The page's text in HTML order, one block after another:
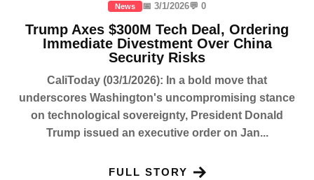
News 📅 3/1/2026💬 0
Trump Axes $300M Tech Deal, Ordering
Immediate Divestment Over China
Security Risks
CaliToday (03/1/2026): In a bold move that
underscores Washington's uncompromising stance
on technological sovereignty, President Donald
Trump issued an executive order on Jan...
FULL STORY